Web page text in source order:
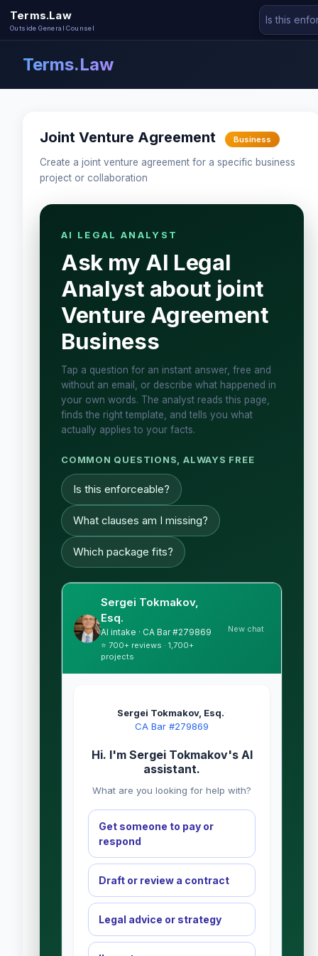
Terms.Law
Outside General Counsel
Terms.Law
Joint Venture Agreement Business
Create a joint venture agreement for a specific business
project or collaboration
AI LEGAL ANALYST
Ask my AI Legal
Analyst about joint
Venture Agreement
Business
Tap a question for an instant answer, free and
without an email, or describe what happened in
your own words. The analyst reads this page,
finds the right template, and tells you what
actually applies to your facts.
COMMON QUESTIONS, ALWAYS FREE
Is this enforceable?
What clauses am I missing?
Which package fits?
Sergei Tokmakov,
Esq.
AI intake · CA Bar #279869
⭐ 700+ reviews · 1,700+
projects
New chat
Sergei Tokmakov, Esq.·
CA Bar #279869
Hi. I'm Sergei Tokmakov's AI
assistant.
What are you looking for help with?
Get someone to pay or
respond
Draft or review a contract
Legal advice or strategy